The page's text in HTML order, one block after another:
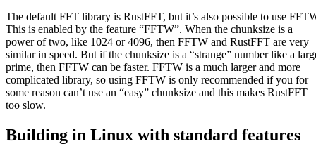
The default FFT library is RustFFT, but it’s also possible to use
This is enabled by the feature “FFTW”. When the chunksize is a
power of two, like 1024 or 4096, then FFTW and RustFFT are very
similar in speed. But if the chunksize is a “strange” number like a
prime, then FFTW can be faster. FFTW is a much larger and more
complicated library, so using FFTW is only recommended if you for
some reason can’t use an “easy” chunksize and this makes RustFFT
too slow.
Building in Linux with standard features